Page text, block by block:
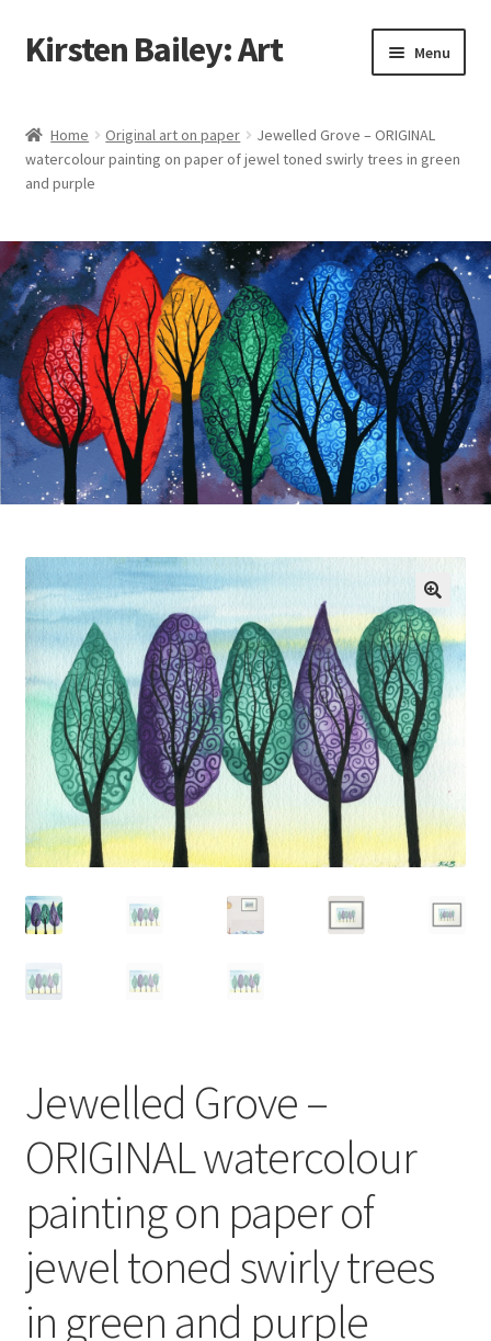
Skip
to
Skip
to
Kirsten Bailey: Art Menu
About Me
Cart
Checkout
Commissions
Contact Me
Exhibitions
Media
My account
Home Original art on paper
Jewelled Grove – ORIGINAL
watercolour painting on paper of jewel toned swirly trees in green
and purple
Jewelled Grove –
ORIGINAL watercolour
painting on paper of
jewel toned swirly trees
in green and purple